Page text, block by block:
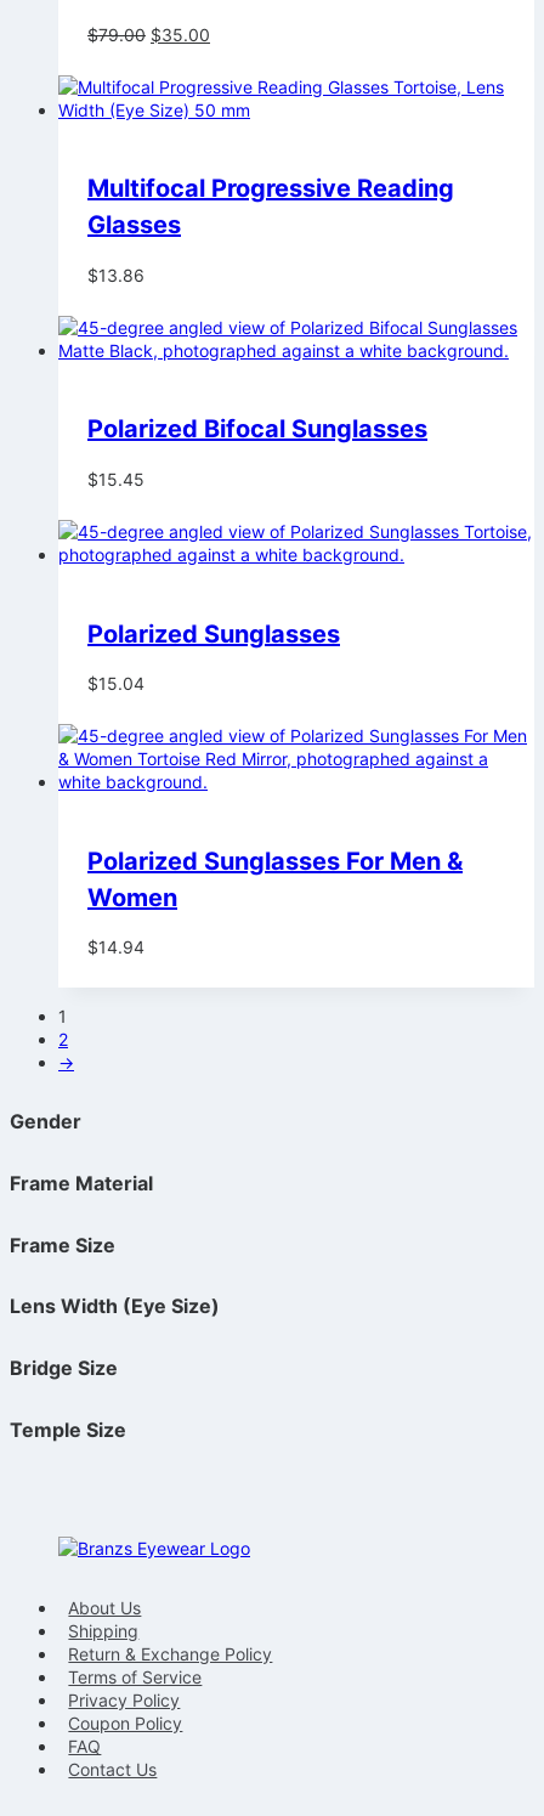
$79.00 Original
was:
$79.00.
$35.00
is:
$35.00.
Multifocal Progressive Reading
Glasses
$13.86
Polarized Bifocal Sunglasses
$15.45
Polarized Sunglasses
$15.04
Polarized Sunglasses For Men &
Women
$14.94
1
2
→
Gender
Frame Material
Frame Size
Lens Width (Eye Size)
Bridge Size
Temple Size
About Us
Shipping
Return & Exchange Policy
Terms of Service
Privacy Policy
Coupon Policy
FAQ
Contact Us